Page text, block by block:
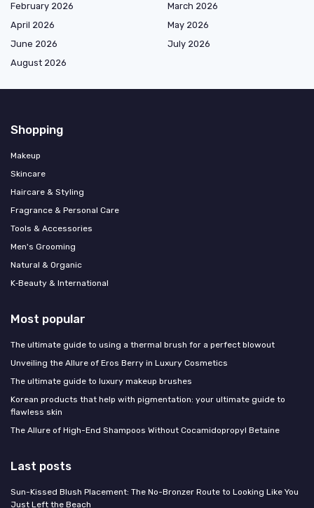
February 2026
March 2026
April 2026
May 2026
June 2026
July 2026
August 2026
Shopping
Makeup
Skincare
Haircare & Styling
Fragrance & Personal Care
Tools & Accessories
Men's Grooming
Natural & Organic
K‑Beauty & International
Most popular
The ultimate guide to using a thermal brush for a perfect blowout
Unveiling the Allure of Eros Berry in Luxury Cosmetics
The ultimate guide to luxury makeup brushes
Korean products that help with pigmentation: your ultimate guide to
flawless skin
The Allure of High-End Shampoos Without Cocamidopropyl Betaine
Last posts
Sun-Kissed Blush Placement: The No-Bronzer Route to Looking Like You
Just Left the Beach